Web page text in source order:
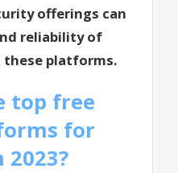
offerings can
reliability of
these platforms.
top free
for
2023?